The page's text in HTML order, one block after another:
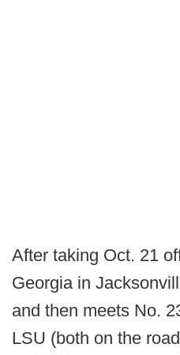
After taking Oct. 21
Georgia in
and then meets No.
LSU (both on the